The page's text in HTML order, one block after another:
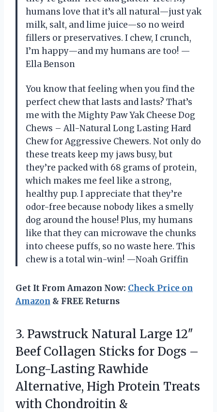
humans love that it’s all natural—just yak
milk, salt, and lime juice—so no weird
fillers or preservatives. I chew, I crunch,
I’m happy—and my humans are too! —
Ella Benson
You know that feeling when you find the
perfect chew that lasts and lasts? That’s
me with the Mighty Paw Yak Cheese Dog
Chews – All-Natural Long Lasting Hard
Chew for Aggressive Chewers. Not only do
these treats keep my jaws busy, but
they’re packed with 68 grams of protein,
which makes me feel like a strong,
healthy pup. I appreciate that they’re
odor-free because nobody likes a smelly
dog around the house! Plus, my humans
like that they can microwave the chunks
into cheese puffs, so no waste here. This
chew is a total win-win! —Noah Griffin
Get It From Amazon Now: Check Price on
Amazon & FREE Returns
3. Pawstruck Natural Large 12″
Beef Collagen Sticks for Dogs –
Long-Lasting Rawhide
Alternative, High Protein Treats
with Chondroitin &